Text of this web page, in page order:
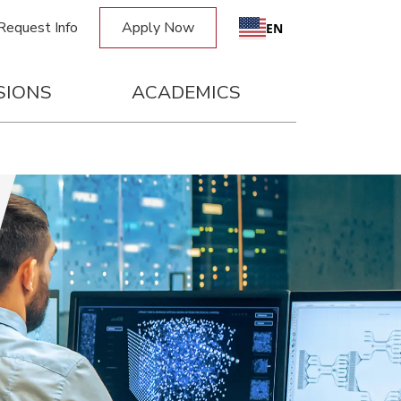
Info Apply Now EN
ACADEMICS
Request Info Apply Now